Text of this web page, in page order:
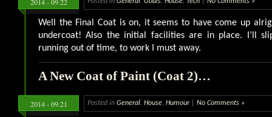
Well the Final Coat is on, it seems to have come up
undercoat! Also the initial facilities are in place. I’ll
running out of time, to work I must away.
A New Coat of Paint (Coat 2)…
2014 - 09.21 Posted in General, House, Humour| No Comments »